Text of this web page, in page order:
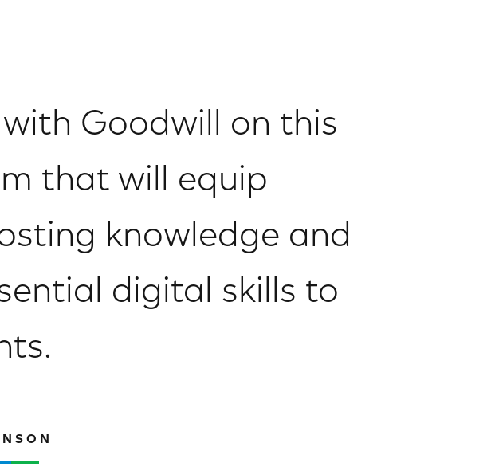
Goodwill on this
that will equip
knowledge and
digital skills to